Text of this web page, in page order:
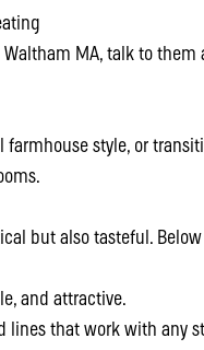
MA, talk to them
style, or
but also tasteful.
and attractive.
lines that work with any